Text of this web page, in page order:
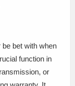
bet with when
function in
or